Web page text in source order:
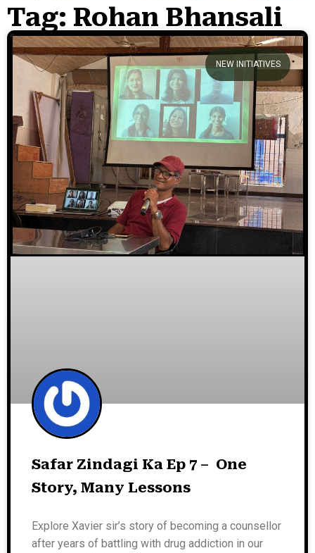
Stories
We welcome you to explore
our initiatives and stories.
Tag: Rohan Bhansali
NEW INITIATIVES
Safar Zindagi Ka Ep 7 – One
Story, Many Lessons
Explore Xavier sir’s story of becoming a counsellor
after years of battling with drug addiction in our